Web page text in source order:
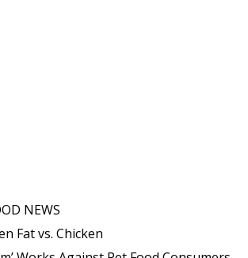
NEWS
Fat vs. Chicken